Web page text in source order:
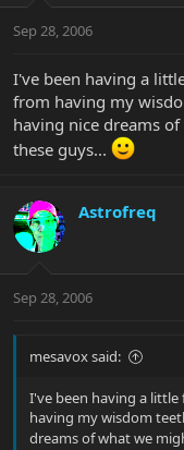
t
r
e
r
a
Sep 28, 2006
I've been having a
from having my
having nice dreams
these guys...
Astrofreq
Sep 28, 2006
mesavox said:
I've been having a
having my wisdom
dreams of what we